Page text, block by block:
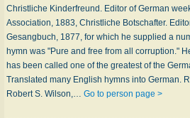
Christliche Kinderfreund. Editor of German
Association, 1883, Christliche Botschafter.
Gesangbuch, 1877, for which he supplied a
hymn was "Pure and free from all corruption."
has been called one of the greatest of the
Translated many English hymns into German.
Robert S. Wilson,… Go to person page >